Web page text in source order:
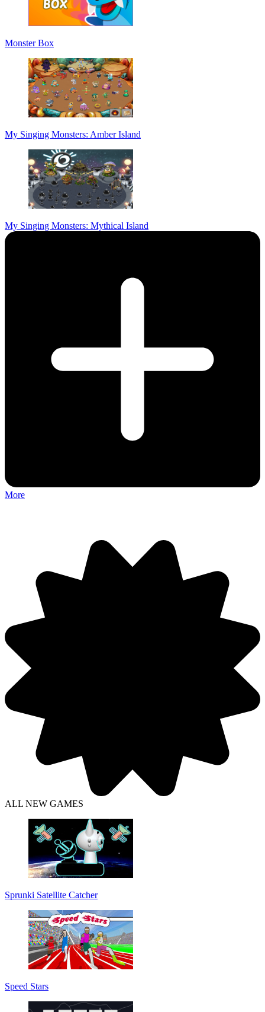
Monster Box
My Singing Monsters: Amber Island
My Singing Monsters: Mythical Island
More
ALL NEW GAMES
Sprunki Satellite Catcher
Speed Stars